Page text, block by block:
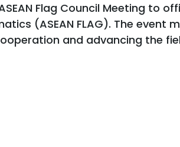
Flag Council Meeting to
(ASEAN FLAG). The event
and advancing the